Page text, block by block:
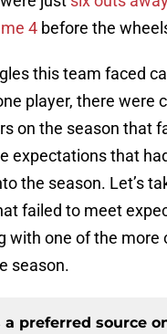
4 before the
this team faced
player, there were
on the season that
expectations that
the season. Let’s
failed to meet
with one of the more
season.
a preferred source